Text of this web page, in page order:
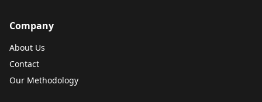
Company
About Us
Contact
Our Methodology